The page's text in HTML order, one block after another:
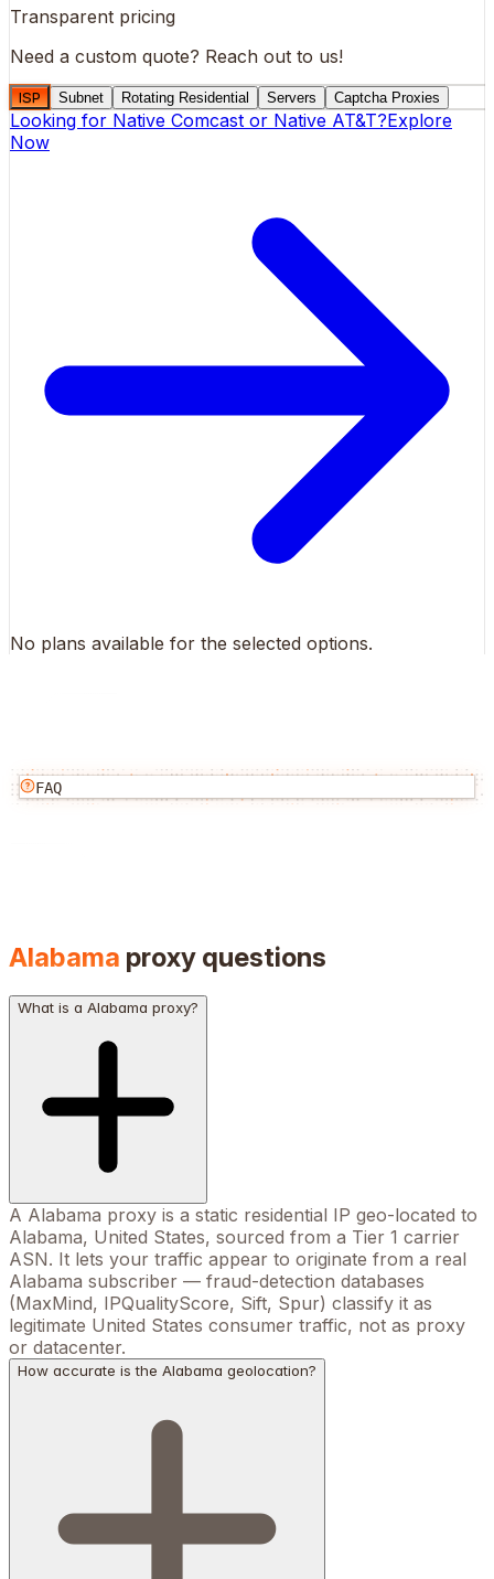
Transparent pricing
Need a custom quote? Reach out to us!
ISP Subnet Rotating Residential Servers Captcha Proxies
Looking for Native Comcast or Native AT&T?Explore
Now
No plans available for the selected options.
FAQ
Alabama proxy questions
What is a Alabama proxy?
A Alabama proxy is a static residential IP geo-located to
Alabama, United States, sourced from a Tier 1 carrier
ASN. It lets your traffic appear to originate from a real
Alabama subscriber — fraud-detection databases
(MaxMind, IPQualityScore, Sift, Spur) classify it as
legitimate United States consumer traffic, not as proxy
or datacenter.
How accurate is the Alabama geolocation?